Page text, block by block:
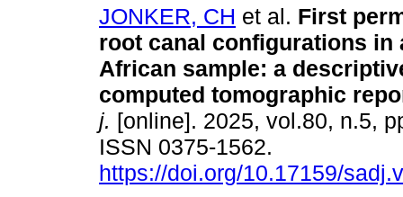
JONKER, CH et al. First
root canal configurations in
African sample: a
computed tomographic
j. [online]. 2025, vol.80, n.5,
ISSN 0375-1562.
https://doi.org/10.17159/